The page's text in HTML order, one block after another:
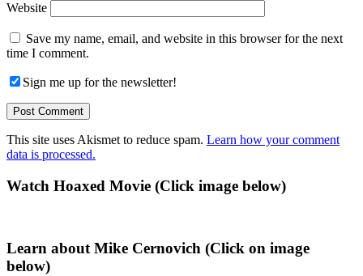
Website
Save my name, email, and website in this browser for the next
time I comment.
Sign me up for the newsletter!
This site uses Akismet to reduce spam. Learn how your comment
data is processed.
Primary
Watch Hoaxed Movie (Click image below)
Learn about Mike Cernovich (Click on image
below)